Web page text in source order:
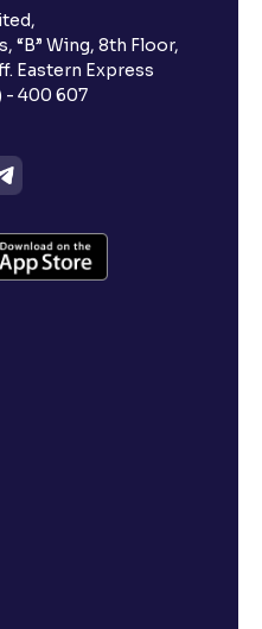
“B” Wing, 8th Floor,
Eastern Express
- 400 607